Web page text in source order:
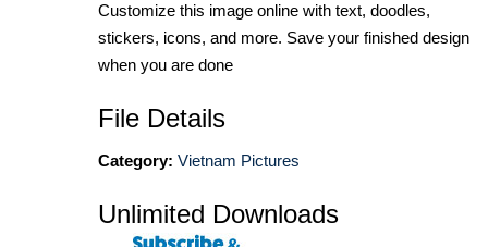
Customize this image online with text, doodles,
stickers, icons, and more. Save your finished design
when you are done
File Details
Category: Vietnam Pictures
Unlimited Downloads